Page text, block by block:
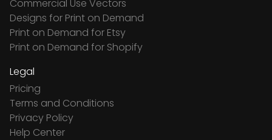
Commercial Use Vectors
Designs for Print on Demand
Print on Demand for Etsy
Print on Demand for Shopify
Legal
Pricing
Terms and Conditions
Privacy Policy
Help Center